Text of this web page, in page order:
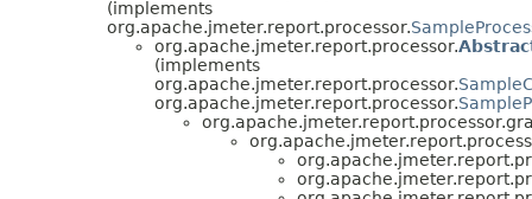
(implements
org.apache.jmeter.report.processor.
org.apache.jmeter.report.processor.
(implements
org.apache.jmeter.report.processor.
org.apache.jmeter.report.processor.